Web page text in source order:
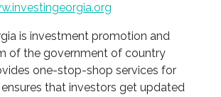
is investment promotion and
of the government of country
one-stop-shop services for
that investors get updated